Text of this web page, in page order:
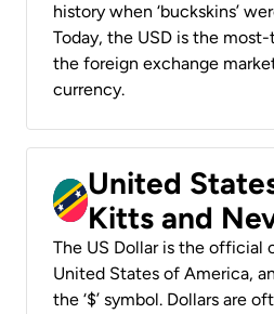
history when ‘buckskins’
Today, the USD is the
the foreign exchange
currency.
United
Kitts and
The US Dollar is the official
United States of America,
the ‘$’ symbol. Dollars are